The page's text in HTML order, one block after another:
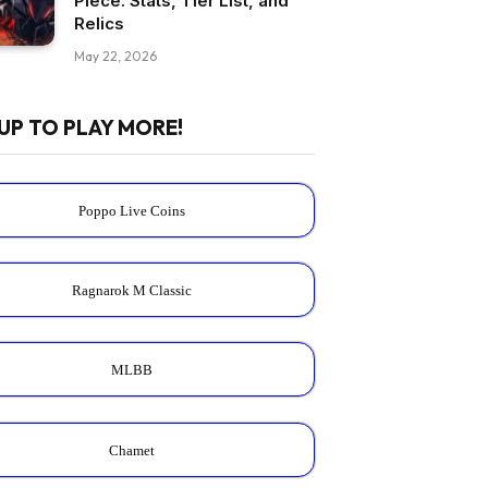
Relics
May 22, 2026
TO PLAY MORE!
Poppo Live Coins
Ragnarok M Classic
MLBB
Chamet